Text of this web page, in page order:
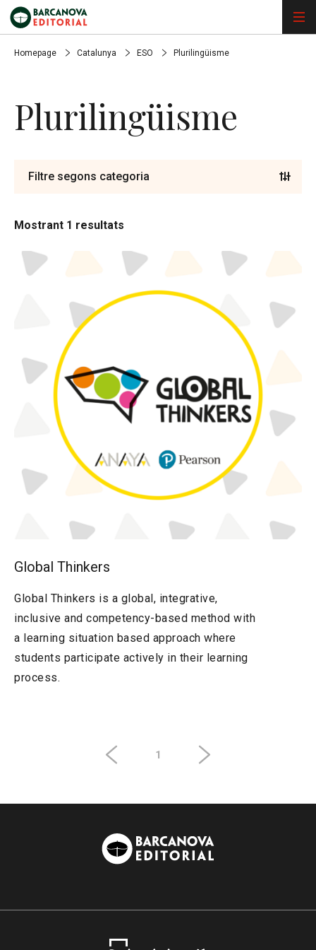
Homepage Catalunya ESO Plurilingüisme
Plurilingüisme
Filtre segons categoria
Mostrant 1 resultats
Global Thinkers
Global Thinkers is a global, integrative,
inclusive and competency-based method with
a learning situation based approach where
students participate actively in their learning
process.
1